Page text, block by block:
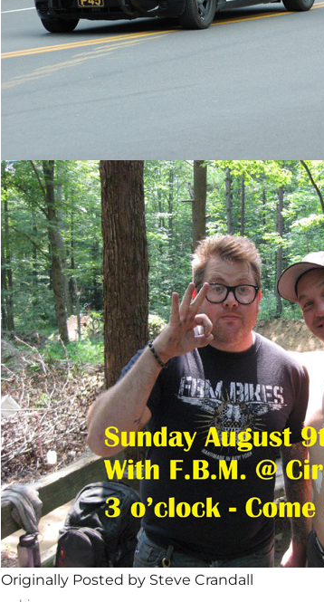
Originally Posted by Steve Crandall